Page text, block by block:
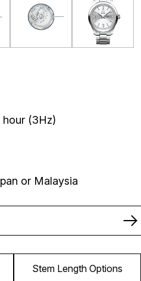
hour (3Hz)
or Malaysia
Stem Length Options